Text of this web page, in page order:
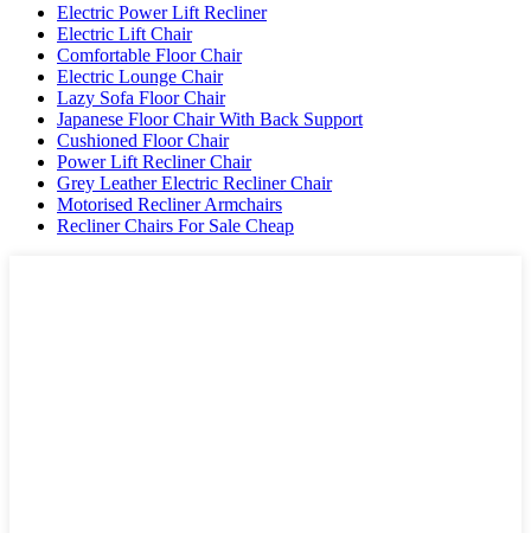
Electric Power Lift Recliner
Electric Lift Chair
Comfortable Floor Chair
Electric Lounge Chair
Lazy Sofa Floor Chair
Japanese Floor Chair With Back Support
Cushioned Floor Chair
Power Lift Recliner Chair
Grey Leather Electric Recliner Chair
Motorised Recliner Armchairs
Recliner Chairs For Sale Cheap